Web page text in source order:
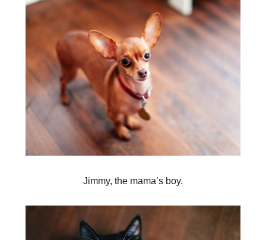
Jimmy, the mama’s boy.